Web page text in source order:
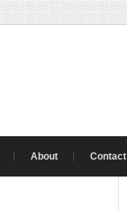
About Contact